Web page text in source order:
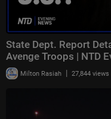
State Dept. Report
Avenge Troops | NTD
Milton Rasiah | 27,844 views